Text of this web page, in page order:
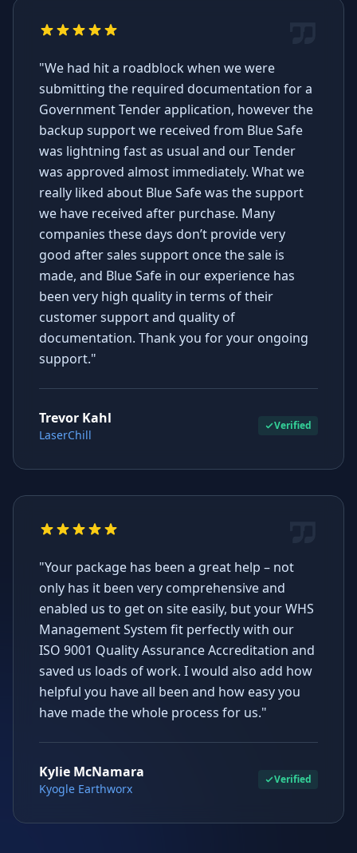
"We had hit a roadblock when we were
submitting the required documentation for a
Government Tender application, however the
backup support we received from Blue Safe
was lightning fast as usual and our Tender
was approved almost immediately. What we
really liked about Blue Safe was the support
we have received after purchase. Many
companies these days don’t provide very
good after sales support once the sale is
made, and Blue Safe in our experience has
been very high quality in terms of their
customer support and quality of
documentation. Thank you for your ongoing
support."
Trevor Kahl
LaserChill
Verified
"Your package has been a great help – not
only has it been very comprehensive and
enabled us to get on site easily, but your WHS
Management System fit perfectly with our
ISO 9001 Quality Assurance Accreditation and
saved us loads of work. I would also add how
helpful you have all been and how easy you
have made the whole process for us."
Kylie McNamara
Kyogle Earthworx
Verified